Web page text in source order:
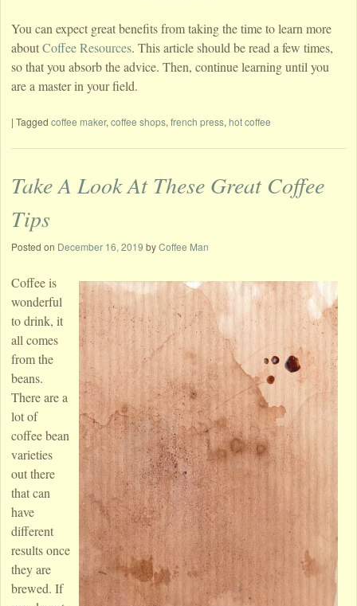
You can expect great benefits from taking the time to learn more
aboutCoffee Resources. This article should be read a few times,
so that you absorb the advice. Then, continue learning until you
are a master in your field.
| Tagged coffee maker,coffee shops,french press,hot coffee
Take A Look At These Great Coffee
Tips
Posted on December 16, 2019 byCoffee Man
Coffee is
wonderful
to drink, it
all comes
from the
beans.
There are a
lot of
coffee bean
varieties
out there
that can
have
different
results once
they are
brewed. If